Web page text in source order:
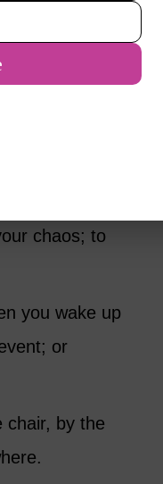
entering
was so
ritual? To
chaos; to
you wake up
or
chair, by the